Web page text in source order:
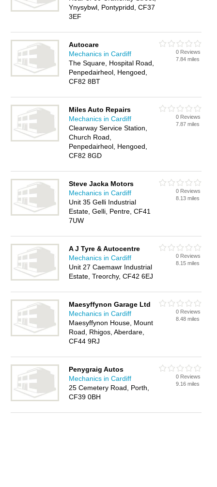
Ynysybwl, Pontypridd, CF37
3EF
Autocare
Mechanics in Cardiff
The Square, Hospital Road,
Penpedairheol, Hengoed,
CF82 8BT
0 Reviews
7.84 miles
Miles Auto Repairs
Mechanics in Cardiff
Clearway Service Station,
Church Road,
Penpedairheol, Hengoed,
CF82 8GD
0 Reviews
7.87 miles
Steve Jacka Motors
Mechanics in Cardiff
Unit 35 Gelli Industrial
Estate, Gelli, Pentre, CF41
7UW
0 Reviews
8.13 miles
A J Tyre & Autocentre
Mechanics in Cardiff
Unit 27 Caemawr Industrial
Estate, Treorchy, CF42 6EJ
0 Reviews
8.15 miles
Maesyffynon Garage Ltd
Mechanics in Cardiff
Maesyffynon House, Mount
Road, Rhigos, Aberdare,
CF44 9RJ
0 Reviews
8.48 miles
Penygraig Autos
Mechanics in Cardiff
25 Cemetery Road, Porth,
CF39 0BH
0 Reviews
9.16 miles